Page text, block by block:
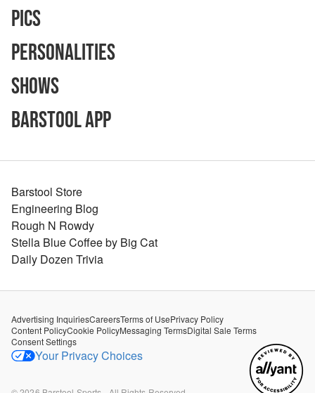
Pics
Personalities
Shows
Barstool App
Barstool Store
Engineering Blog
Rough N Rowdy
Stella Blue Coffee by Big Cat
Daily Dozen Trivia
Advertising InquiriesCareersTerms of UsePrivacy Policy
Content PolicyCookie PolicyMessaging TermsDigital Sale Terms
Consent Settings
Your Privacy Choices